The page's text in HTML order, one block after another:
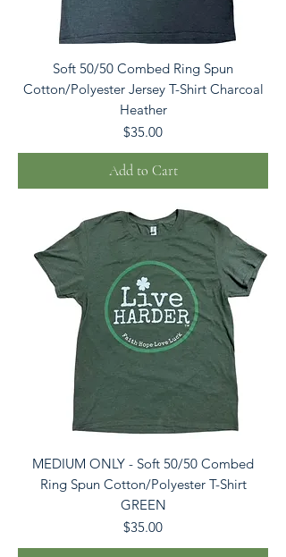
Soft 50/50 Combed Ring Spun
Cotton/Polyester Jersey T-Shirt Charcoal
Heather
Price
$35.00
Add to Cart
MEDIUM ONLY - Soft 50/50 Combed
Ring Spun Cotton/Polyester T-Shirt
GREEN
Price
$35.00